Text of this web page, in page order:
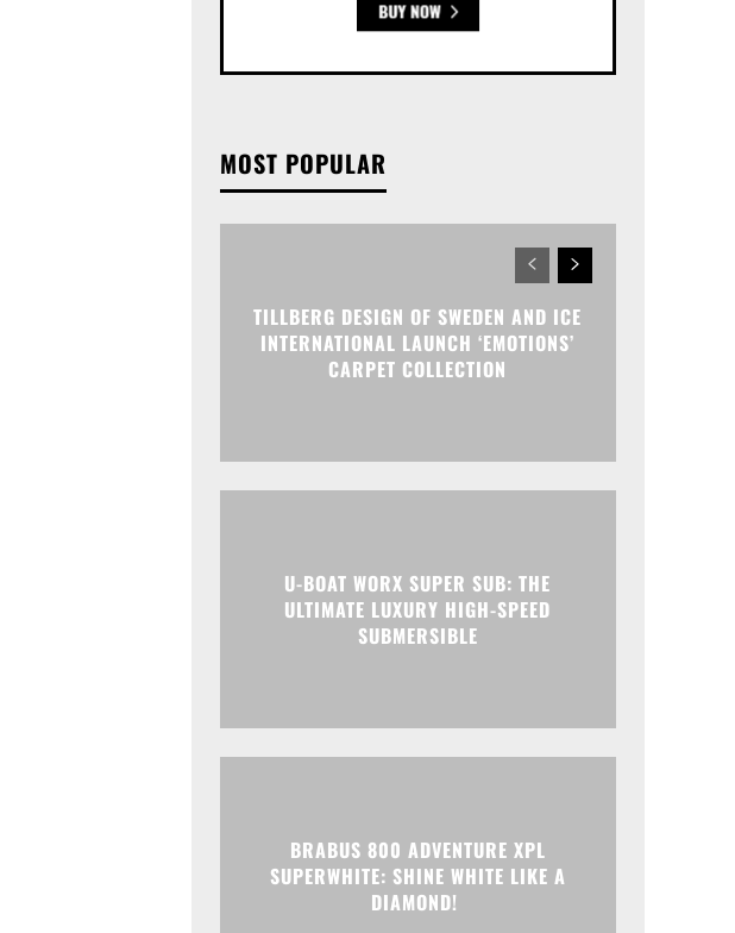
MOST POPULAR
TILLBERG DESIGN OF SWEDEN AND ICE
INTERNATIONAL LAUNCH ‘EMOTIONS’
CARPET COLLECTION
U-BOAT WORX SUPER SUB: THE
ULTIMATE LUXURY HIGH-SPEED
SUBMERSIBLE
BRABUS 800 ADVENTURE XPL
SUPERWHITE: SHINE WHITE LIKE A
DIAMOND!